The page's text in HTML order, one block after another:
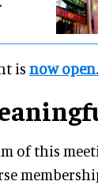
is now open.
of this